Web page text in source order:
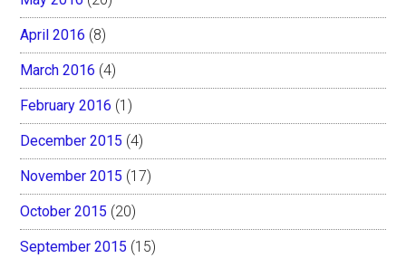
April 2016 (8)
March 2016 (4)
February 2016 (1)
December 2015 (4)
November 2015 (17)
October 2015 (20)
September 2015 (15)